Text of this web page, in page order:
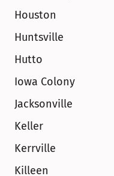
Houston
Huntsville
Hutto
Iowa Colony
Jacksonville
Keller
Kerrville
Killeen